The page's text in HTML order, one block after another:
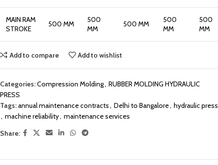
MAIN RAM
STROKE
500 MM
500
MM
500 MM
500
MM
500
MM
Add to compare Add to wishlist
Categories:Compression Molding, RUBBER MOLDING HYDRAULIC
PRESS
Tags:annual maintenance contracts, Delhi to Bangalore, hydraulic press
, machine reliability, maintenance services
Share: